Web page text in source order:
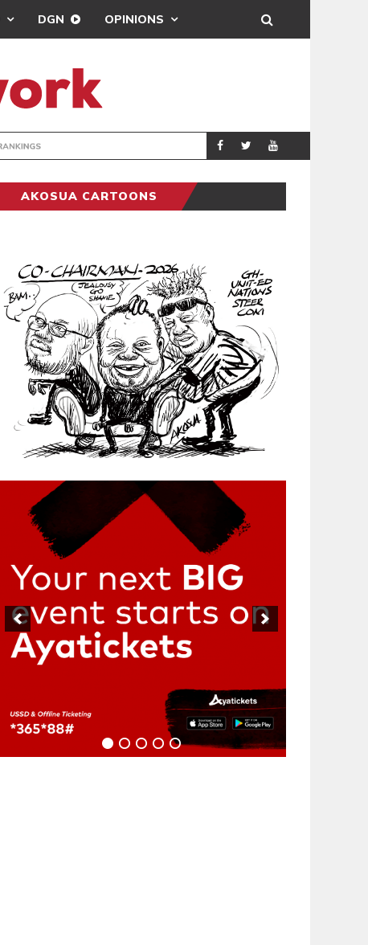
DGN OPINIONS
BEATWAVES
AKOSUA CARTOONS